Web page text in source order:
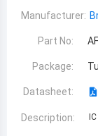
Manufacturer:
Part No:
Package:
Datasheet:
Description: